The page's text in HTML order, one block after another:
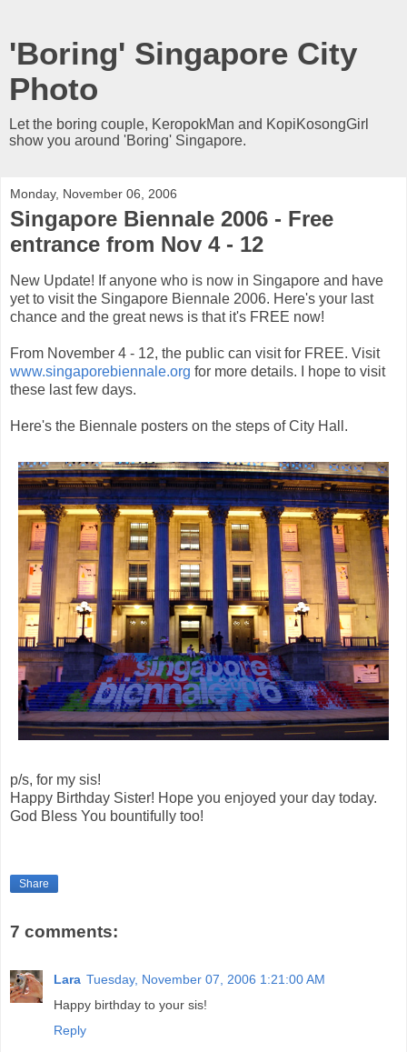
'Boring' Singapore City
Photo
Let the boring couple, KeropokMan and KopiKosongGirl
show you around 'Boring' Singapore.
Monday, November 06, 2006
Singapore Biennale 2006 - Free
entrance from Nov 4 - 12
New Update! If anyone who is now in Singapore and have
yet to visit the Singapore Biennale 2006. Here's your last
chance and the great news is that it's FREE now!
From November 4 - 12, the public can visit for FREE. Visit
www.singaporebiennale.org for more details. I hope to visit
these last few days.
Here's the Biennale posters on the steps of City Hall.
p/s, for my sis!
Happy Birthday Sister! Hope you enjoyed your day today.
God Bless You bountifully too!
Share
7 comments:
Lara Tuesday, November 07, 2006 1:21:00 AM
Happy birthday to your sis!
Reply